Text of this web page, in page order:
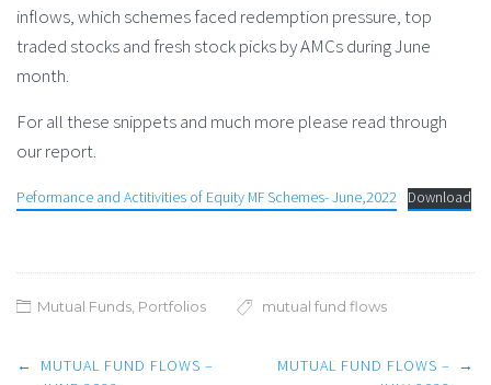
inflows, which schemes faced redemption pressure, top
traded stocks and fresh stock picks by AMCs during June
month.
For all these snippets and much more please read through
our report.
Peformance and Actitivities of Equity MF Schemes- June,2022 Download
Mutual Funds, Portfolios mutual fund flows
Post
←
MUTUAL FUND FLOWS –
MUTUAL FUND FLOWS –
→